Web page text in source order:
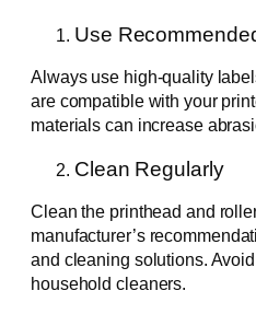
Use
Always use high-quality
are compatible with your
materials can increase
Clean Regularly
Clean the printhead and
manufacturer’s
and cleaning solutions.
household cleaners.